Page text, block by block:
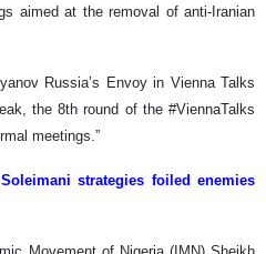
aimed at the removal of anti-Iranian
Russia’s Envoy in Vienna Talks
the 8th round of the #ViennaTalks
meetings.”
strategies foiled enemies